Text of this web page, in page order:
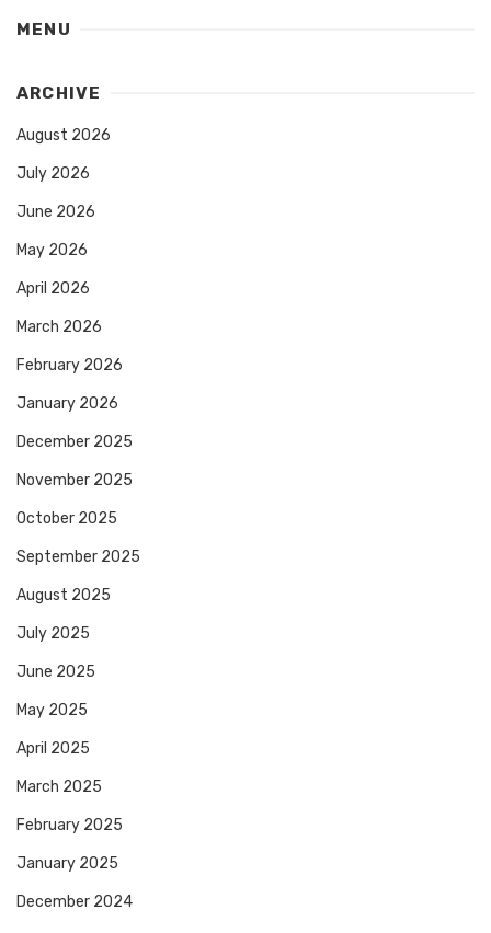
MENU
ARCHIVE
August 2026
July 2026
June 2026
May 2026
April 2026
March 2026
February 2026
January 2026
December 2025
November 2025
October 2025
September 2025
August 2025
July 2025
June 2025
May 2025
April 2025
March 2025
February 2025
January 2025
December 2024